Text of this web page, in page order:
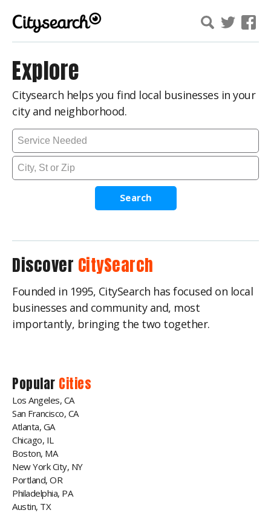
Explore
Citysearch helps you find local businesses in your
city and neighborhood.
Search
Discover CitySearch
Founded in 1995, CitySearch has focused on local
businesses and community and, most
importantly, bringing the two together.
Popular Cities
Los Angeles, CA
San Francisco, CA
Atlanta, GA
Chicago, IL
Boston, MA
New York City, NY
Portland, OR
Philadelphia, PA
Austin, TX